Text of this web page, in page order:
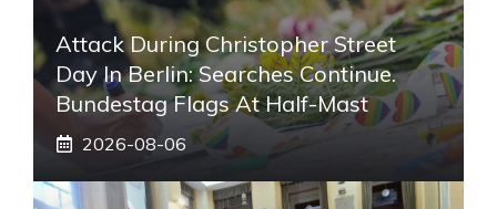
Attack During Christopher Street
Day In Berlin: Searches Continue.
Bundestag Flags At Half-Mast
2026-08-06